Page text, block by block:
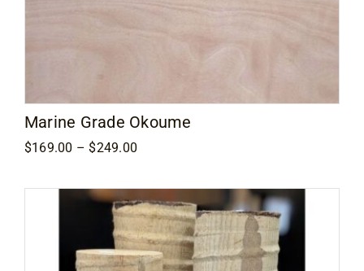
Marine Grade Okoume
$169.00 – $249.00
through
$249.00